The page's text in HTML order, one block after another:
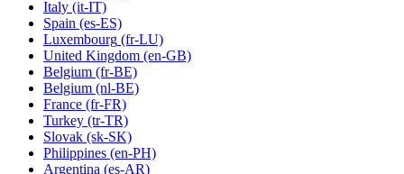
Italy (it-IT)
Spain (es-ES)
Luxembourg (fr-LU)
United Kingdom (en-GB)
Belgium (fr-BE)
Belgium (nl-BE)
France (fr-FR)
Turkey (tr-TR)
Slovak (sk-SK)
Philippines (en-PH)
Argentina (es-AR)